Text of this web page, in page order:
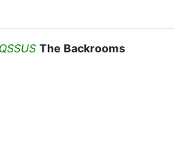
The Backrooms